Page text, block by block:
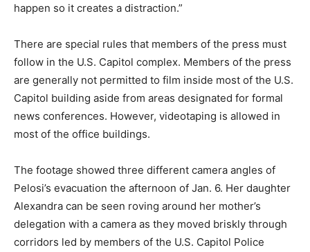
happen so it creates a distraction.”
There are special rules that members of the press must
follow in the U.S. Capitol complex. Members of the press
are generally not permitted to film inside most of the U.S.
Capitol building aside from areas designated for formal
news conferences. However, videotaping is allowed in
most of the office buildings.
The footage showed three different camera angles of
Pelosi’s evacuation the afternoon of Jan. 6. Her daughter
Alexandra can be seen roving around her mother’s
delegation with a camera as they moved briskly through
corridors led by members of the U.S. Capitol Police